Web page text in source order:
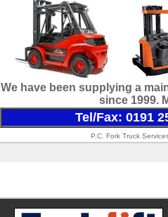
We have been supplying a
since 1999.
Tel/Fax: 0191
P.C. Fork Truck